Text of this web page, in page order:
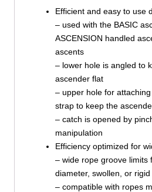
Efficient and easy to use
– used with the BASIC
ASCENSION handled
ascents
– lower hole is angled to
ascender flat
– upper hole for
strap to keep the
– catch is opened by
manipulation
Efficiency optimized for
– wide rope groove limits
diameter, swollen, or
– compatible with ropes